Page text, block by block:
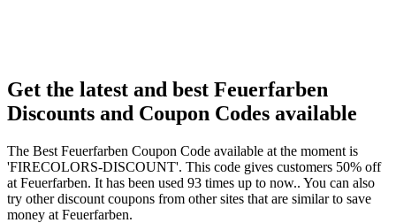
Get the latest and best Feuerfarben
Discounts and Coupon Codes available
The Best Feuerfarben Coupon Code available at the moment is
'FIRECOLORS-DISCOUNT'. This code gives customers 50% off
at Feuerfarben. It has been used 93 times up to now.. You can also
try other discount coupons from other sites that are similar to save
money at Feuerfarben.